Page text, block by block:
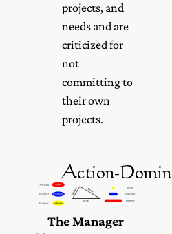
projects, and
needs and are
criticized for
not
committing to
their own
projects.
Action-
The Manager